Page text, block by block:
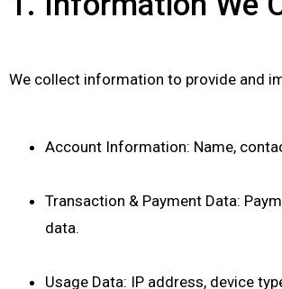
We collect information to provide and
Account Information: Name,
Transaction & Payment Data:
data.
Usage Data: IP address, device